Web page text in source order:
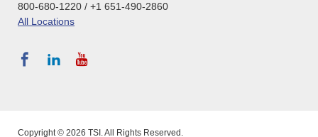
800-680-1220 / +1 651-490-2860
All Locations
Copyright © 2026 TSI. All Rights Reserved.